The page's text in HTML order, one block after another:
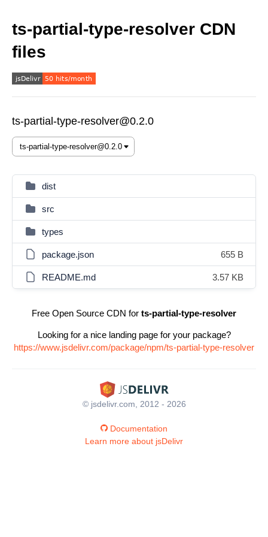
ts-partial-type-resolver CDN
files
ts-partial-type-resolver@0.2.0
dist
src
types
package.json 655 B
README.md 3.57 KB
Free Open Source CDN for ts-partial-type-resolver
Looking for a nice landing page for your package?
https://www.jsdelivr.com/package/npm/ts-partial-type-resolver
© jsdelivr.com, 2012 - 2026
Documentation
Learn more about jsDelivr